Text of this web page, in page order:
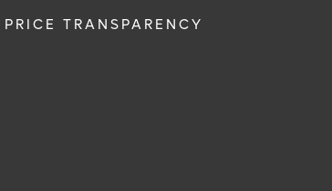
PRICE TRANSPARENCY